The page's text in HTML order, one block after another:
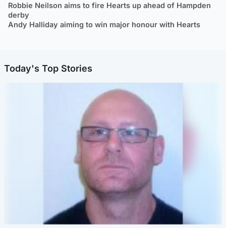
Robbie Neilson aims to fire Hearts up ahead of Hampden
derby
Andy Halliday aiming to win major honour with Hearts
Today's Top Stories